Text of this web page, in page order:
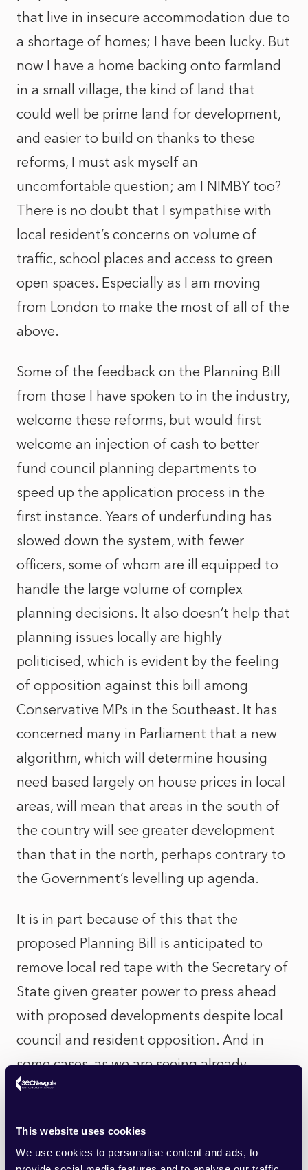
This website uses cookies
We use cookies to personalise content and ads, to
that live in insecure accommodation due to
a shortage of homes; I have been lucky. But
now I have a home backing onto farmland
in a small village, the kind of land that
could well be prime land for development,
and easier to build on thanks to these
reforms, I must ask myself an
uncomfortable question; am I NIMBY too?
There is no doubt that I sympathise with
local resident’s concerns on volume of
traffic, school places and access to green
open spaces. Especially as I am moving
from London to make the most of all of the
above.
Some of the feedback on the Planning Bill
from those I have spoken to in the industry,
welcome these reforms, but would first
welcome an injection of cash to better
fund council planning departments to
speed up the application process in the
first instance. Years of underfunding has
slowed down the system, with fewer
officers, some of whom are ill equipped to
handle the large volume of complex
planning decisions. It also doesn’t help that
planning issues locally are highly
politicised, which is evident by the feeling
of opposition against this bill among
Conservative MPs in the Southeast. It has
concerned many in Parliament that a new
algorithm, which will determine housing
need based largely on house prices in local
areas, will mean that areas in the south of
the country will see greater development
than that in the north, perhaps contrary to
the Government’s levelling up agenda.
It is in part because of this that the
proposed Planning Bill is anticipated to
remove local red tape with the Secretary of
State given greater power to press ahead
with proposed developments despite local
council and resident opposition. And in
some cases, as we are seeing already,
against the recommendations of the
But does this take power away from local
communities and authorities that have a